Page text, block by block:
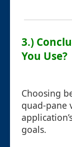
3.)
You Use?
Choosing
quad-pane
goals.